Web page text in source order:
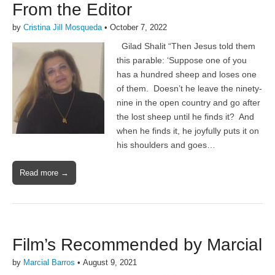
From the Editor
by Cristina Jill Mosqueda• October 7, 2022
Gilad Shalit “Then Jesus told them
this parable: ‘Suppose one of you
has a hundred sheep and loses one
of them. Doesn’t he leave the ninety-
nine in the open country and go after
the lost sheep until he finds it? And
when he finds it, he joyfully puts it on
his shoulders and goes…
Read more →
Film’s Recommended by Marcial
by Marcial Barros • August 9, 2021